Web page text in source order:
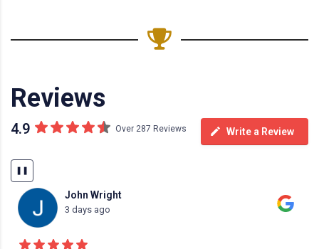
Reviews
4.9 Over 287 Reviews Write a Review
John Wright
3 days ago